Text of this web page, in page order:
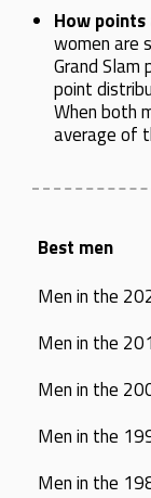
How
women are
Grand Slam
point
When both
average of
Best men
Men in the
Men in the
Men in the
Men in the
Men in the